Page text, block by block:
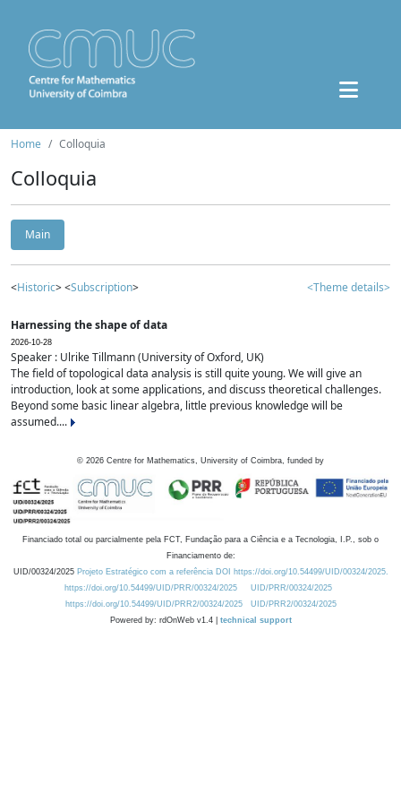
Home Colloquia
Colloquia
Main
<Historic> <Subscription> <Theme details>
Harnessing the shape of data
2026-10-28
Speaker : Ulrike Tillmann (University of Oxford, UK)
The field of topological data analysis is still quite young. We will give an
introduction, look at some applications, and discuss theoretical challenges.
Beyond some basic linear algebra, little previous knowledge will be
assumed....
© 2026 Centre for Mathematics, University of Coimbra, funded by
Financiado total ou parcialmente pela FCT, Fundação para a Ciência e a Tecnologia, I.P., sob o
Financiamento de:
UID/00324/2025 Projeto Estratégico com a referência DOI https://doi.org/10.54499/UID/00324/2025.
https://doi.org/10.54499/UID/PRR/00324/2025
UID/PRR/00324/2025
https://doi.org/10.54499/UID/PRR2/00324/2025
UID/PRR2/00324/2025
Powered by: rdOnWeb v1.4 | technical support